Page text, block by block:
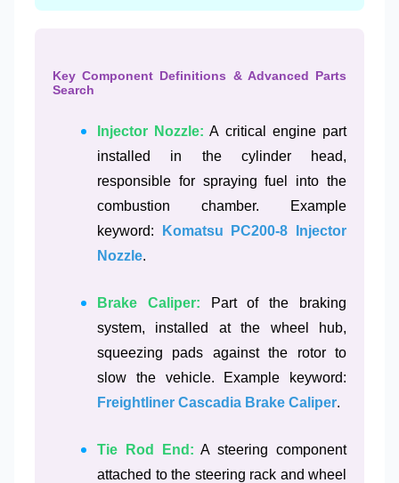
Key Component Definitions & Advanced Parts
Search
Injector Nozzle: A critical engine part
installed in the cylinder head,
responsible for spraying fuel into the
combustion chamber. Example
keyword:
Komatsu PC200-8 Injector
Nozzle.
Brake Caliper: Part of the braking
system, installed at the wheel hub,
squeezing pads against the rotor to
slow the vehicle. Example keyword:
Freightliner Cascadia Brake Caliper.
Tie Rod End: A steering component
attached to the steering rack and wheel